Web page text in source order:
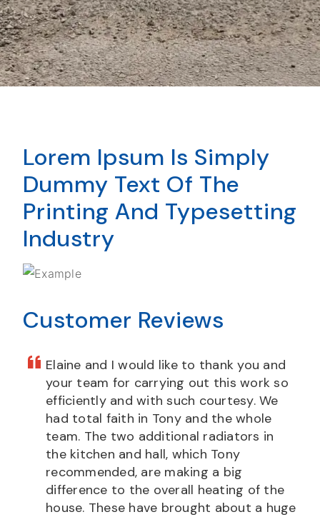
Lorem Ipsum Is Simply
Dummy Text Of The
Printing And Typesetting
Industry
Customer Reviews
Elaine and I would like to thank you and
your team for carrying out this work so
efficiently and with such courtesy. We
had total faith in Tony and the whole
team. The two additional radiators in
the kitchen and hall, which Tony
recommended, are making a big
difference to the overall heating of the
house. These have brought about a huge